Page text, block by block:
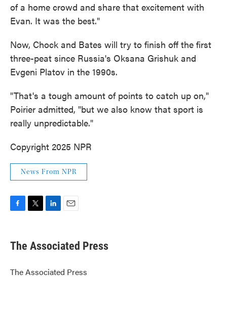
of a home crowd and share that excitement with
Evan. It was the best."
Now, Chock and Bates will try to finish off the first
three-peat since Russia's Oksana Grishuk and
Evgeni Platov in the 1990s.
"That's a tough amount of points to catch up on,"
Poirier admitted, "but we also know that sport is
really unpredictable."
Copyright 2025 NPR
News From NPR
e
b
o
k
t
r
k
e
I
n
i
l
The Associated Press
The Associated Press